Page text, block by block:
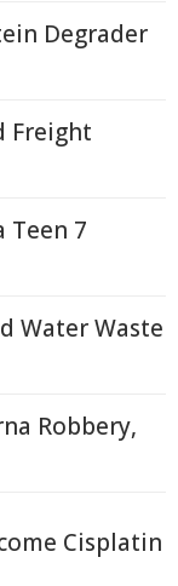
Degrader
Freight
Teen 7
Water Waste
Robbery,
Cisplatin